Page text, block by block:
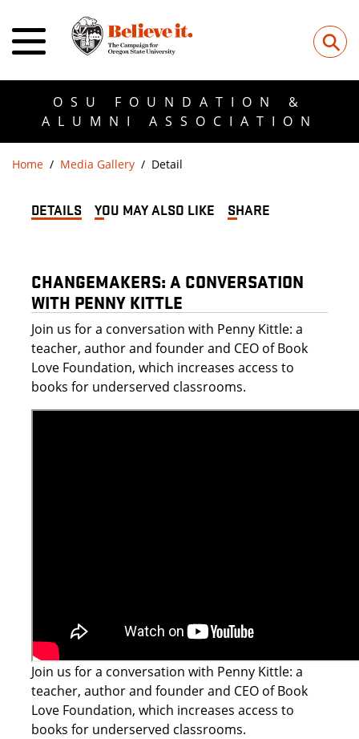
⚲
OSU FOUNDATION &
ALUMNI ASSOCIATION
Home Media Gallery Detail
DETAILS YOU MAY ALSO LIKE SHARE
CHANGEMAKERS: A CONVERSATION
WITH PENNY KITTLE
Join us for a conversation with Penny Kittle: a
teacher, author and founder and CEO of Book
Love Foundation, which increases access to
books for underserved classrooms.
Join us for a conversation with Penny Kittle: a
teacher, author and founder and CEO of Book
Love Foundation, which increases access to
books for underserved classrooms.